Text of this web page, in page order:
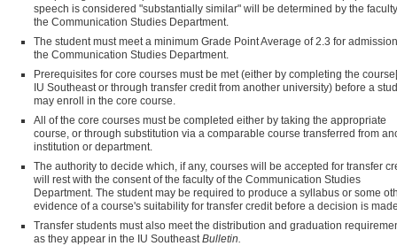
speech is considered "substantially similar" will be determined by the
the Communication Studies Department.
The student must meet a minimum Grade Point Average of 2.3 for
the Communication Studies Department.
Prerequisites for core courses must be met (either by completing the
IU Southeast or through transfer credit from another university) before a
may enroll in the core course.
All of the core courses must be completed either by taking the appropriate
course, or through substitution via a comparable course transferred from
institution or department.
The authority to decide which, if any, courses will be accepted for transfer
will rest with the consent of the faculty of the Communication Studies
Department. The student may be required to produce a syllabus or some
evidence of a course's suitability for transfer credit before a decision is made.
Transfer students must also meet the distribution and graduation
as they appear in the IU Southeast Bulletin.